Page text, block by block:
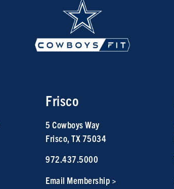
Frisco
5 Cowboys Way
Frisco, TX 75034
972.437.5000
Email Membership >